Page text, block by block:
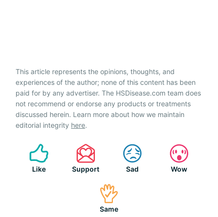
This article represents the opinions, thoughts, and
experiences of the author; none of this content has been
paid for by any advertiser. The HSDisease.com team does
not recommend or endorse any products or treatments
discussed herein. Learn more about how we maintain
editorial integrity here.
Like Support Sad Wow
Same